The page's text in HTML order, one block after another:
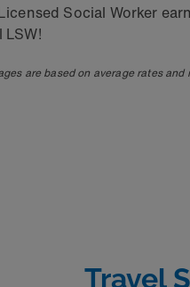
Social Worker
are based on average rates
Travel